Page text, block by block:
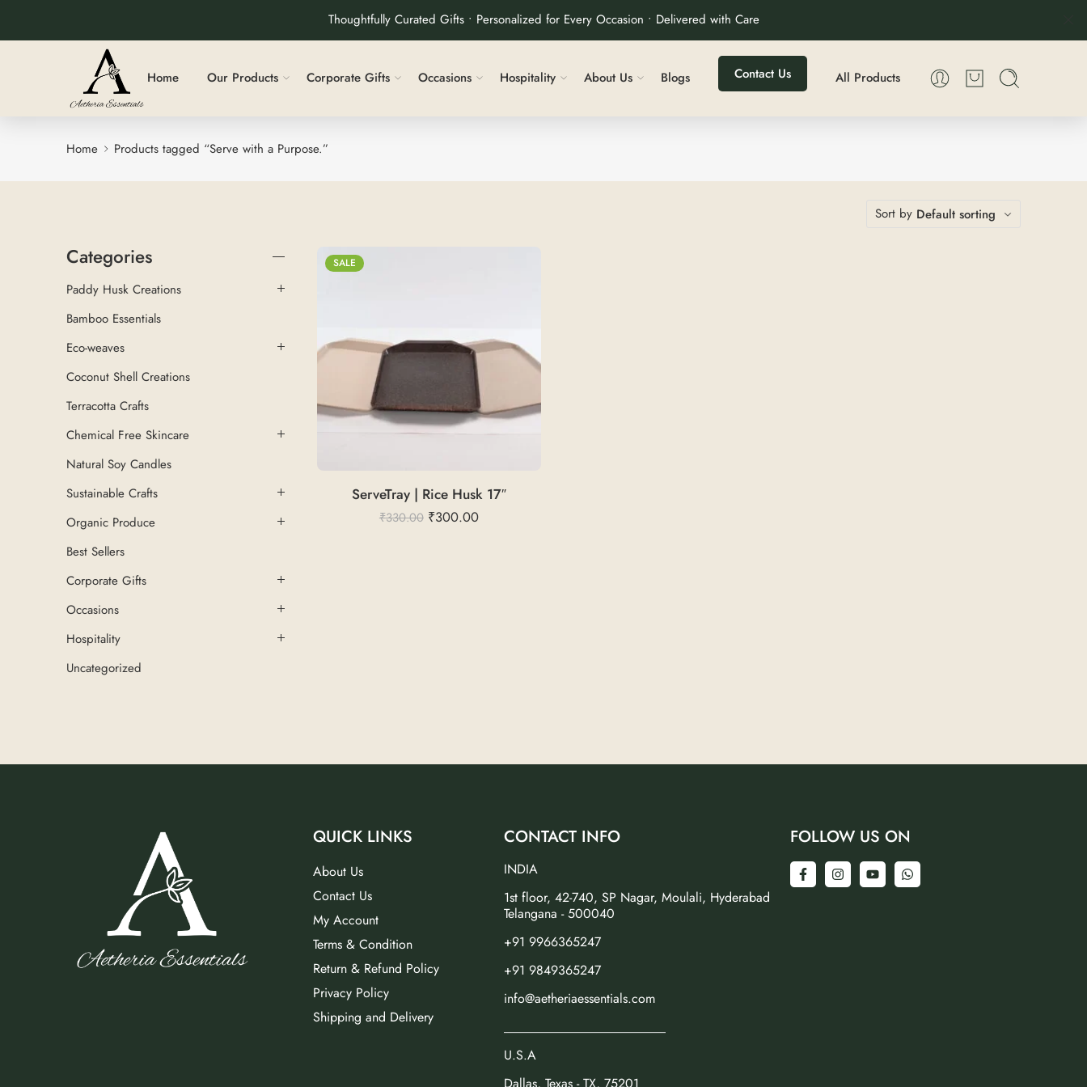
Thoughtfully Curated Gifts • Personalized for Every Occasion • Delivered with Care
Home Our Products Corporate Gifts Occasions Hospitality About Us Blogs Contact Us All Products
Home Products tagged “Serve with a Purpose.”
Sort by Default sorting
SALE
ServeTray | Rice Husk 17″
₹330.00 ₹300.00
Categories
Paddy Husk Creations
Bamboo Essentials
Eco-weaves
Coconut Shell Creations
Terracotta Crafts
Chemical Free Skincare
Natural Soy Candles
Sustainable Crafts
Organic Produce
Best Sellers
Corporate Gifts
Occasions
Hospitality
Uncategorized
QUICK LINKS
About Us
Contact Us
My Account
Terms & Condition
Return & Refund Policy
Privacy Policy
Shipping and Delivery
CONTACT INFO
INDIA
1st floor, 42-740, SP Nagar, Moulali, Hyderabad
Telangana - 500040
+91 9966365247
+91 9849365247
info@aetheriaessentials.com
U.S.A
FOLLOW US ON